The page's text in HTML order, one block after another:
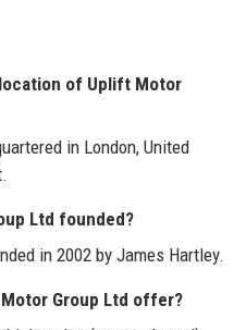
of Uplift Motor
in London, United
Ltd founded?
in 2002 by James Hartley.
Group Ltd offer?